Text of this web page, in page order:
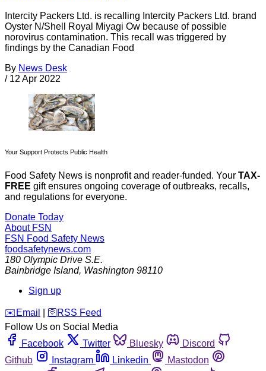
Intercity Packers Ltd. is recalling Intercity Packers Ltd. brand
Oyster N/Shell Royal Miyagi Ow because of possible
norovirus contamination. This recall was triggered by
findings by the Canadian Food
By News Desk
/ 12 Apr 2022
Your Support Protects Public Health
Food Safety News is nonprofit and reader-funded. Your TAX-
FREE gift ensures ongoing coverage of outbreaks, recalls,
and regulations for everyone.
Donate Today
About FSN
FSN Food Safety News
foodsafetynews.com
180 Olympic Drive S.E.
Bainbridge Island, Washington 98110
Sign up
️✉️ Email 🛜 RSS Feed
Follow Us on Social Media
Facebook
Twitter Bluesky
Discord
Github
Instagram Linkedin
Mastodon